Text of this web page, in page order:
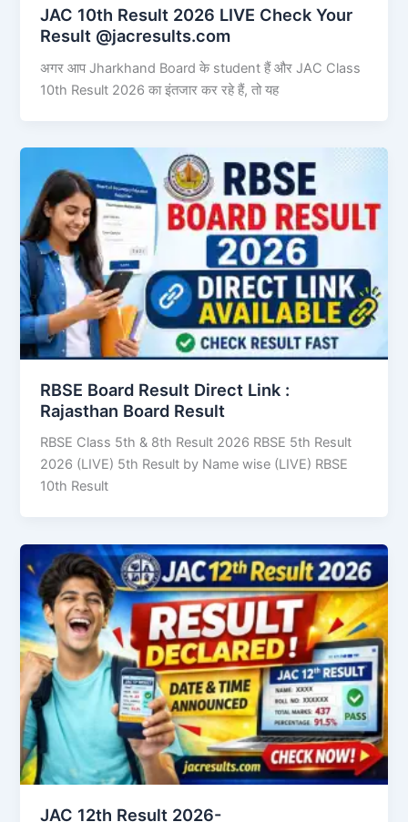
JAC 10th Result 2026 LIVE Check Your
Result @jacresults.com
अगर आप Jharkhand Board के student हैं और JAC Class
10th Result 2026 का इंतजार कर रहे हैं, तो यह
RBSE Board Result Direct Link : ​
Rajasthan Board Result
RBSE Class 5th & 8th Result 2026 RBSE 5th Result
2026 (LIVE) 5th Result by Name wise (LIVE) RBSE
10th Result
JAC 12th Result 2026-